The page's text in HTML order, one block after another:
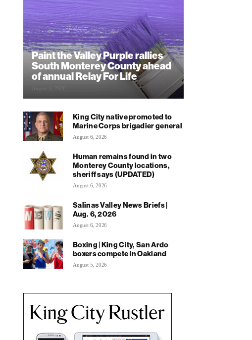
Paint the Valley Purple rallies
South Monterey County ahead
of annual Relay For Life
August 6, 2026
King City native promoted to
Marine Corps brigadier general
August 6, 2026
Human remains found in two
Monterey County locations,
sheriff says (UPDATED)
August 6, 2026
Salinas Valley News Briefs |
Aug. 6, 2026
August 6, 2026
Boxing | King City, San Ardo
boxers compete in Oakland
August 5, 2026